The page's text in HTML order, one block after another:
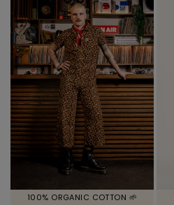
100% ORGANIC COTTON 🌱